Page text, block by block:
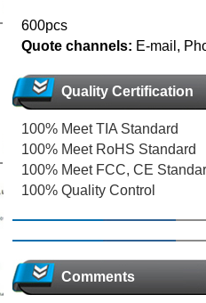
600pcs
Quote channels: E-mail,
Quality Certification
100% Meet TIA Standard
100% Meet RoHS Standard
100% Meet FCC, CE
100% Quality Control
Comments